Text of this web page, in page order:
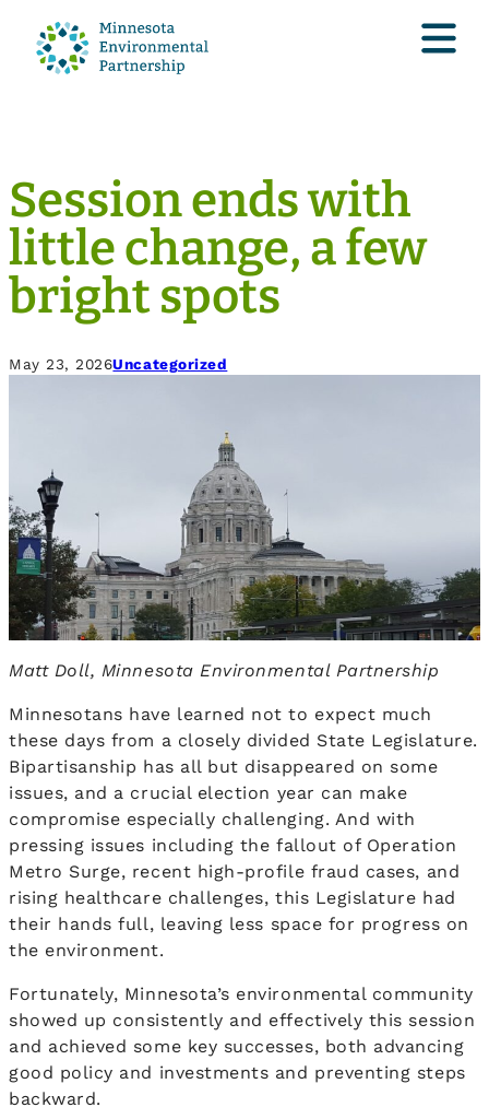
Session ends with
little change, a few
bright spots
May 23, 2026Uncategorized
Matt Doll, Minnesota Environmental Partnership
Minnesotans have learned not to expect much
these days from a closely divided State Legislature.
Bipartisanship has all but disappeared on some
issues, and a crucial election year can make
compromise especially challenging. And with
pressing issues including the fallout of Operation
Metro Surge, recent high-profile fraud cases, and
rising healthcare challenges, this Legislature had
their hands full, leaving less space for progress on
the environment.
Fortunately, Minnesota’s environmental community
showed up consistently and effectively this session
and achieved some key successes, both advancing
good policy and investments and preventing steps
backward.